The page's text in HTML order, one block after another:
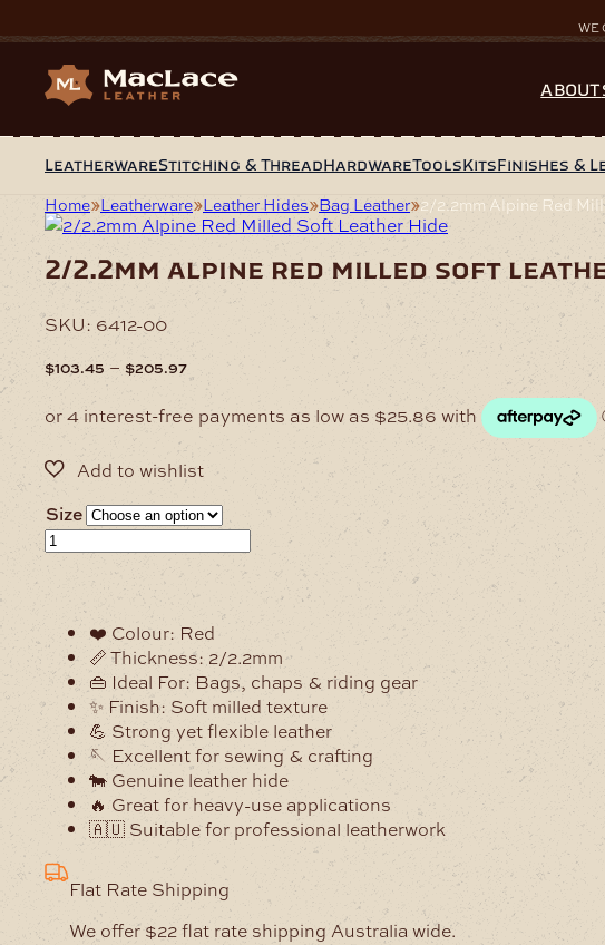
to
content
WE
ABOUT
LeatherwareStitching & ThreadHardwareToolsKitsFinishes &
Home Leatherware Leather Hides Bag Leather 2/2.2mm Alpine Red
2/2.2mm alpine red milled soft
SKU: 6412-00
$103.45 – $205.97Price
range:
$103.45
$205.97
Size
2/2.2mm
Alpine
Milled
Soft
Leather
Hide
quantity
❤️ Colour: Red
📏 Thickness: 2/2.2mm
👜 Ideal For: Bags, chaps & riding gear
✨ Finish: Soft milled texture
💪 Strong yet flexible leather
🪡 Excellent for sewing & crafting
🐄 Genuine leather hide
🔥 Great for heavy-use applications
🇦🇺 Suitable for professional leatherwork
Flat Rate Shipping
We offer $22 flat rate shipping Australia wide.